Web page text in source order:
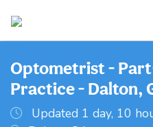
Optometrist -
Practice - Dalton,
Updated 1 day, 10